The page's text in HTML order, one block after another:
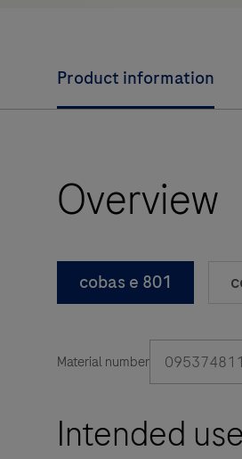
Product information
Overview
cobas e 801
Material number
Intended use